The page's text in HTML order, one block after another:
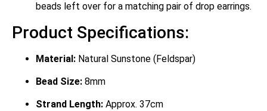
beads left over for a matching pair of drop earrings.
Product Specifications:
Material: Natural Sunstone (Feldspar)
Bead Size: 8mm
Strand Length: Approx. 37cm